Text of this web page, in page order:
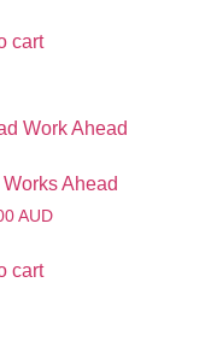
cart
Ahead
AUD
cart